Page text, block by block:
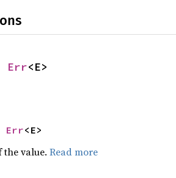
Err<E>
Err<E>
the value. Read more